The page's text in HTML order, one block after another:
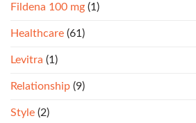
Fildena 100 mg (1)
Healthcare (61)
Levitra (1)
Relationship (9)
Style (2)